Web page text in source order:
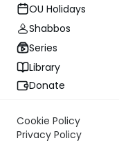
OU Holidays
Shabbos
Series
Library
Donate
Cookie Policy
Privacy Policy